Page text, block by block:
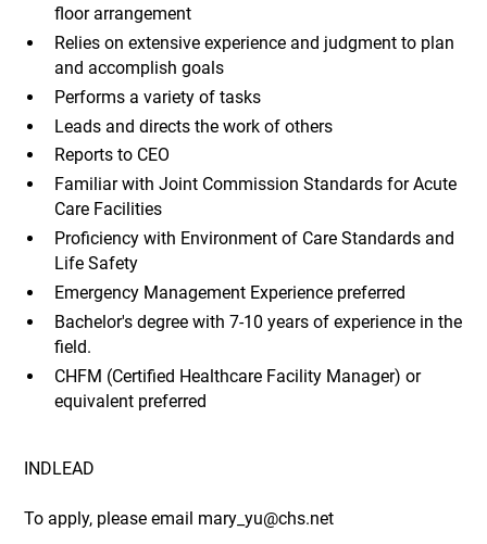
floor arrangement
Relies on extensive experience and judgment to plan
and accomplish goals
Performs a variety of tasks
Leads and directs the work of others
Reports to CEO
Familiar with Joint Commission Standards for Acute
Care Facilities
Proficiency with Environment of Care Standards and
Life Safety
Emergency Management Experience preferred
Bachelor's degree with 7-10 years of experience in the
field.
CHFM (Certified Healthcare Facility Manager) or
equivalent preferred
INDLEAD
To apply, please email mary_yu@chs.net